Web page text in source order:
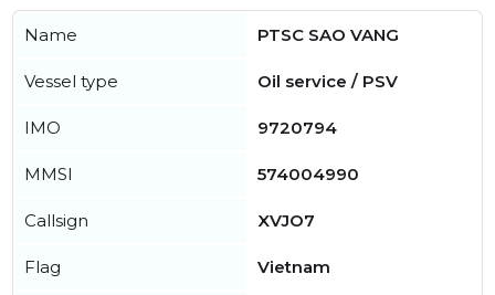
Name PTSC SAO VANG
Vessel type Oil service / PSV
IMO 9720794
MMSI 574004990
Callsign XVJO7
Flag Vietnam